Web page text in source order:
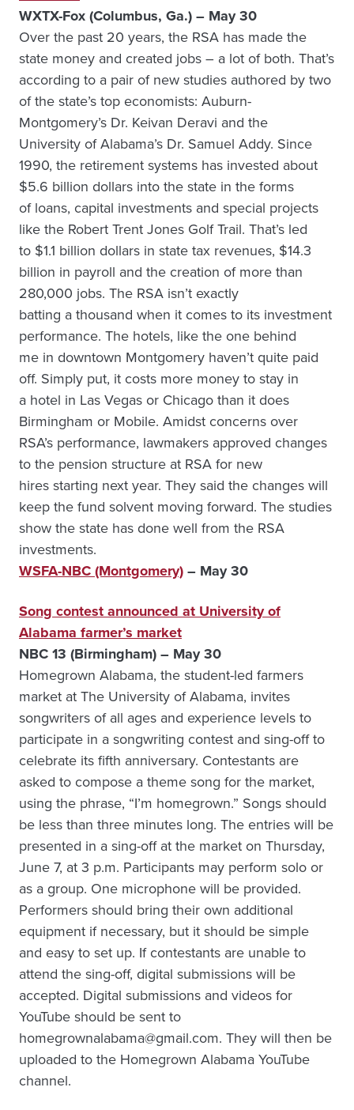
WXTX-Fox (Columbus, Ga.) – May 30
Over the past 20 years, the RSA has made the
state money and created jobs – a lot of both. That’s
according to a pair of new studies authored by two
of the state’s top economists: Auburn-
Montgomery’s Dr. Keivan Deravi and the
University of Alabama’s Dr. Samuel Addy. Since
1990, the retirement systems has invested about
$5.6 billion dollars into the state in the forms
of loans, capital investments and special projects
like the Robert Trent Jones Golf Trail. That’s led
to $1.1 billion dollars in state tax revenues, $14.3
billion in payroll and the creation of more than
280,000 jobs. The RSA isn’t exactly
batting a thousand when it comes to its investment
performance. The hotels, like the one behind
me in downtown Montgomery haven’t quite paid
off. Simply put, it costs more money to stay in
a hotel in Las Vegas or Chicago than it does
Birmingham or Mobile. Amidst concerns over
RSA’s performance, lawmakers approved changes
to the pension structure at RSA for new
hires starting next year. They said the changes will
keep the fund solvent moving forward. The studies
show the state has done well from the RSA
investments.
WSFA-NBC (Montgomery)– May 30
Song contest announced at University of
Alabama farmer’s market
NBC 13 (Birmingham) – May 30
Homegrown Alabama, the student-led farmers
market at The University of Alabama, invites
songwriters of all ages and experience levels to
participate in a songwriting contest and sing-off to
celebrate its fifth anniversary. Contestants are
asked to compose a theme song for the market,
using the phrase, “I’m homegrown.” Songs should
be less than three minutes long. The entries will be
presented in a sing-off at the market on Thursday,
June 7, at 3 p.m. Participants may perform solo or
as a group. One microphone will be provided.
Performers should bring their own additional
equipment if necessary, but it should be simple
and easy to set up. If contestants are unable to
attend the sing-off, digital submissions will be
accepted. Digital submissions and videos for
YouTube should be sent to
homegrownalabama@gmail.com. They will then be
uploaded to the Homegrown Alabama YouTube
channel.